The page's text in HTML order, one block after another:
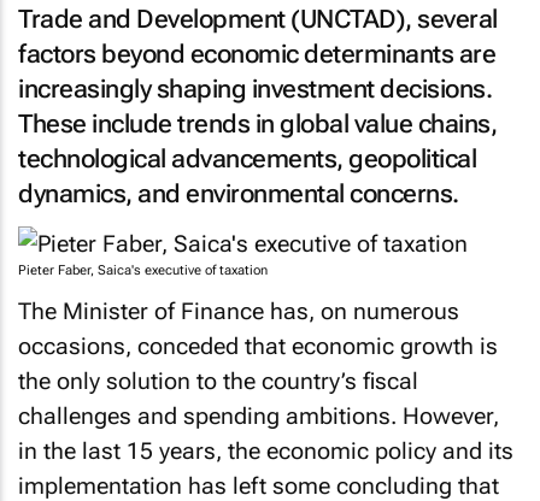
Trade and Development (UNCTAD), several
factors beyond economic determinants are
increasingly shaping investment decisions.
These include trends in global value chains,
technological advancements, geopolitical
dynamics, and environmental concerns.
Pieter Faber, Saica's executive of taxation
The Minister of Finance has, on numerous
occasions, conceded that economic growth is
the only solution to the country’s fiscal
challenges and spending ambitions. However,
in the last 15 years, the economic policy and its
implementation has left some concluding that